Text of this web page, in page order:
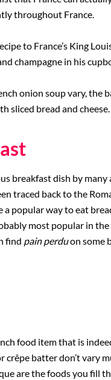
throughout France.
to France’s King
champagne in his
onion soup vary, the
sliced bread and
breakfast dish by
traced back to the
a popular way to eat
most popular in
find pain perduon some
food item that is
crêpe batter don’t vary
are the foods you fill